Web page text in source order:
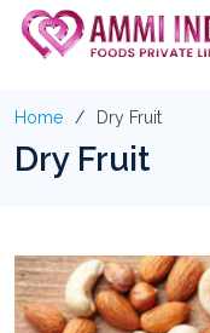
Home Dry Fruit
Dry Fruit